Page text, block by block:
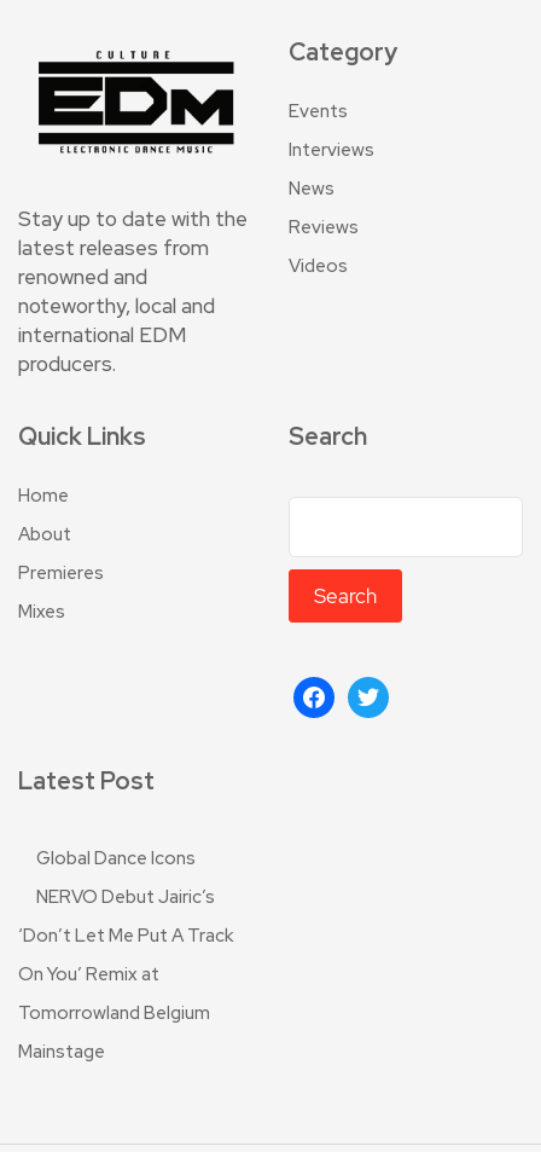
Stay up to date with the
latest releases from
renowned and
noteworthy, local and
international EDM
producers.
Category
Events
Interviews
News
Reviews
Videos
Quick Links
Home
About
Premieres
Mixes
Search
Search
Latest Post
Global Dance Icons
NERVO Debut Jairic’s
‘Don’t Let Me Put A Track
On You’ Remix at
Tomorrowland Belgium
Mainstage